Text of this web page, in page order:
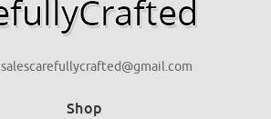
salescarefullycrafted@gmail.com
Shop